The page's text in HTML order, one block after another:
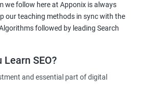
we follow here at Apponix is always
our teaching methods in sync with the
followed by leading Search
Learn SEO?
and essential part of digital